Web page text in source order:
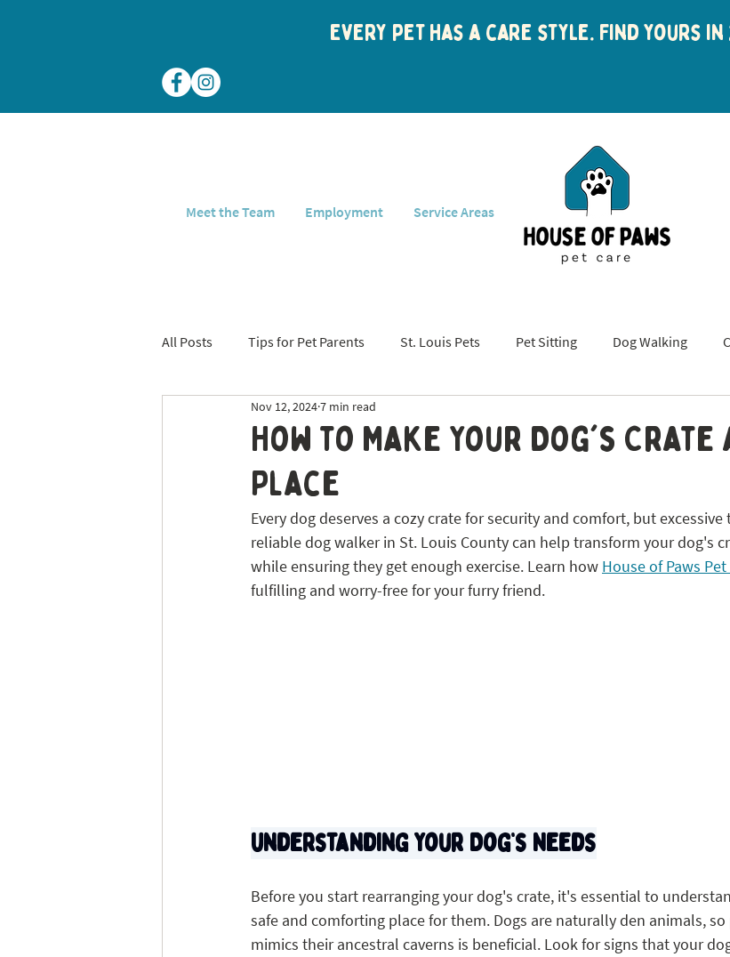
Every pet has a care style. Find yours in
Meet the Team Employment Service Areas
All Posts Tips for Pet Parents St. Louis Pets Pet Sitting Dog Walking
Dog Sitting Tick Prevention STL
How to Make Your Dog's Crate
Place
Nov 12, 20247 min read
Every dog deserves a cozy crate for security and comfort, but
reliable dog walker in St. Louis County can help transform your dog's
while ensuring they get enough exercise. Learn how House of Paws Pet
fulfilling and worry-free for your furry friend.
Understanding Your Dog’s Needs
Before you start rearranging your dog's crate, it's essential to
safe and comforting place for them. Dogs are naturally den animals,
mimics their ancestral caverns is beneficial. Look for signs that your